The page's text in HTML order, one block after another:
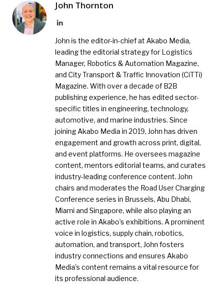
John Thornton
LinkedIn
John is the editor-in-chief at Akabo Media,
leading the editorial strategy for Logistics
Manager, Robotics & Automation Magazine,
and City Transport & Traffic Innovation (CiTTi)
Magazine. With over a decade of B2B
publishing experience, he has edited sector-
specific titles in engineering, technology,
automotive, and marine industries. Since
joining Akabo Media in 2019, John has driven
engagement and growth across print, digital,
and event platforms. He oversees magazine
content, mentors editorial teams, and curates
industry-leading conference content. John
chairs and moderates the Road User Charging
Conference series in Brussels, Abu Dhabi,
Miami and Singapore, while also playing an
active role in Akabo’s exhibitions. A prominent
voice in logistics, supply chain, robotics,
automation, and transport, John fosters
industry connections and ensures Akabo
Media’s content remains a vital resource for
its professional audience.